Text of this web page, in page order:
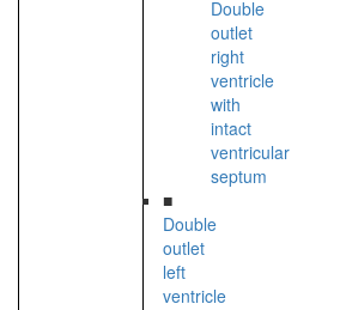
Double
outlet
right
ventricle
with
intact
ventricular
septum
■
Double
outlet
left
ventricle